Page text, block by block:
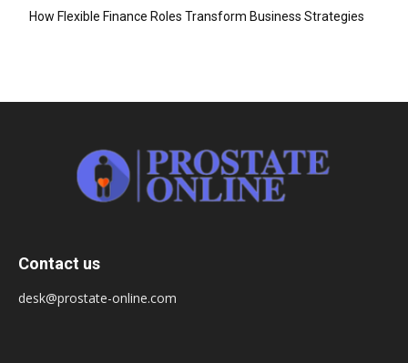
How Flexible Finance Roles Transform Business Strategies
Contact us
desk@prostate-online.com